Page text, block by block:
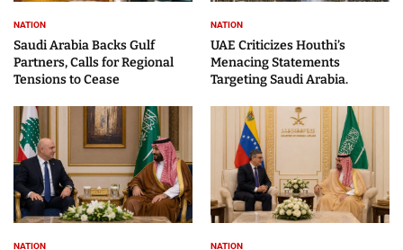
NATION
Saudi Arabia Backs Gulf
Partners, Calls for Regional
Tensions to Cease
NATION
UAE Criticizes Houthi’s
Menacing Statements
Targeting Saudi Arabia.
NATION NATION